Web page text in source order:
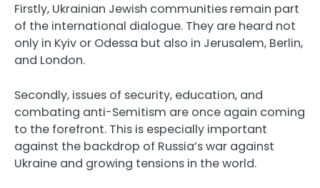
Firstly, Ukrainian Jewish communities remain part
of the international dialogue. They are heard not
only in Kyiv or Odessa but also in Jerusalem, Berlin,
and London.
Secondly, issues of security, education, and
combating anti-Semitism are once again coming
to the forefront. This is especially important
against the backdrop of Russia’s war against
Ukraine and growing tensions in the world.